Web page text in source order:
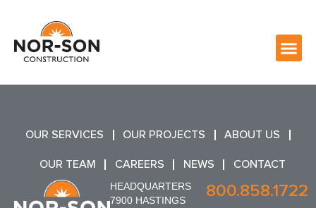
OUR SERVICES OUR PROJECTS ABOUT US
OUR TEAM CAREERS NEWS CONTACT
HEADQUARTERS
7900 HASTINGS
800.858.1722